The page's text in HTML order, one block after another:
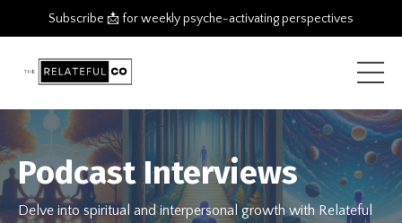
Subscribe 📩 for weekly psyche-activating perspectives
Podcast Interviews
Delve into spiritual and interpersonal growth with Relateful